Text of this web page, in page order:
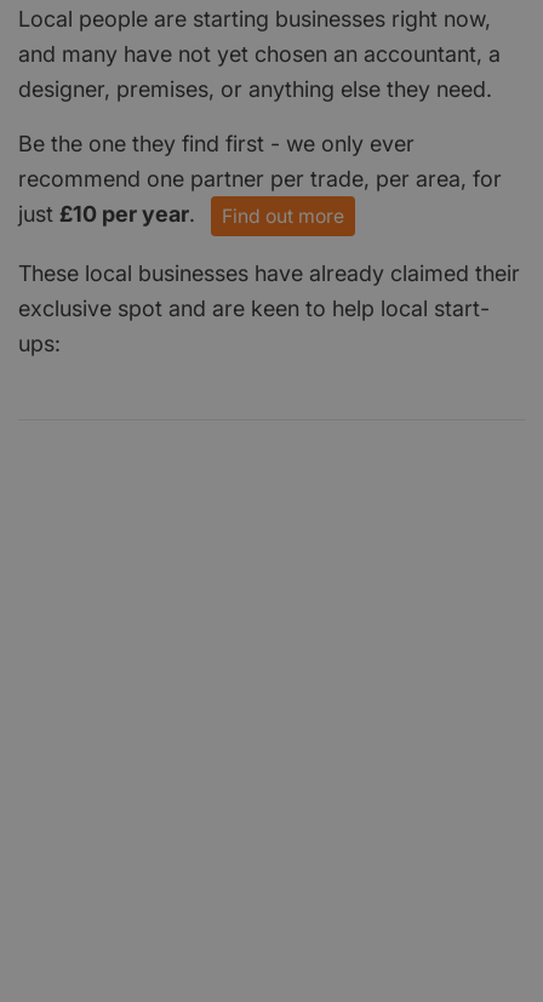
Local people are starting businesses right now,
and many have not yet chosen an accountant, a
designer, premises, or anything else they need.
Be the one they find first - we only ever
recommend one partner per trade, per area, for
just £10 per year. Find out more
These local businesses have already claimed their
exclusive spot and are keen to help local start-
ups: